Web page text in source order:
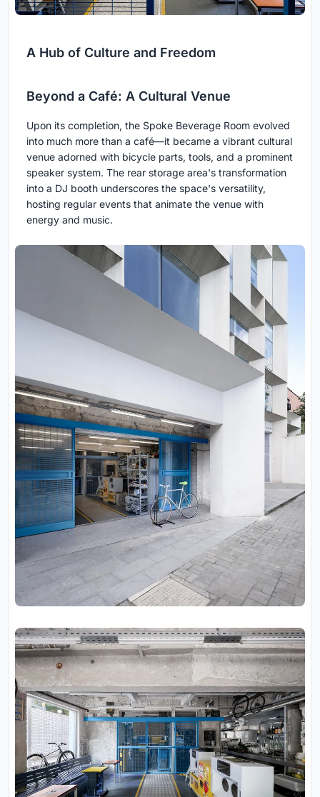
A Hub of Culture and Freedom
Beyond a Café: A Cultural Venue
Upon its completion, the Spoke Beverage Room evolved
into much more than a café—it became a vibrant cultural
venue adorned with bicycle parts, tools, and a prominent
speaker system. The rear storage area's transformation
into a DJ booth underscores the space's versatility,
hosting regular events that animate the venue with
energy and music.